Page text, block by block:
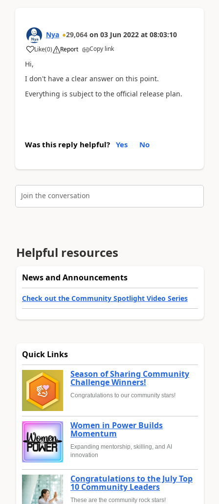
Nya 29,064 on 03 Jun 2022 at 08:03:10
Like(0) Report Copy link
Hi,
I don't have a clear answer on this point.
Everything is subject to the official release plan.
Was this reply helpful? Yes No
Join the conversation
Helpful resources
News and Announcements
Check out the Community Spotlight Video Series
Quick Links
Season of Sharing Community
Challenge Winners!
Congratulations to our community stars!
Women in Power Builds
Momentum
Expanding mentorship, skilling, and AI
innovation
Congratulations to the July Top
10 Community Leaders
These are the community rock stars!